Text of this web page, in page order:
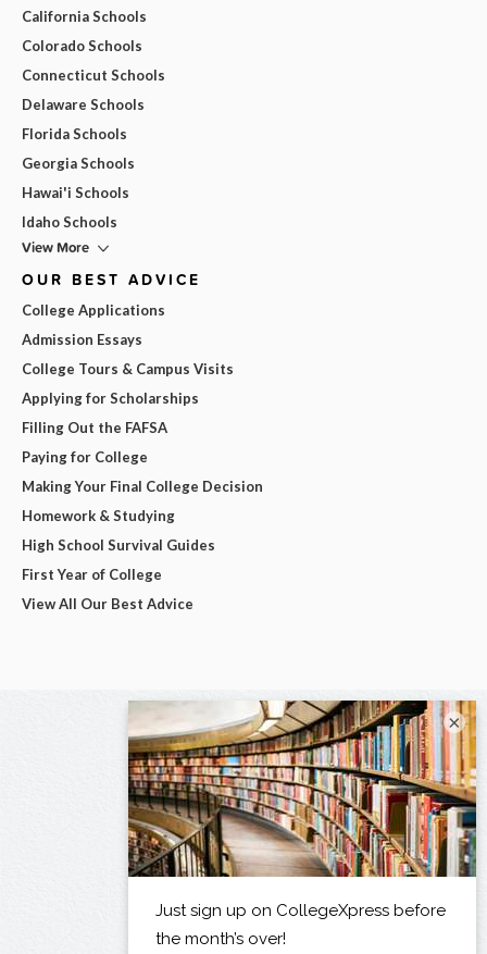
California Schools
Colorado Schools
Connecticut Schools
Delaware Schools
Florida Schools
Georgia Schools
Hawai'i Schools
Idaho Schools
View More
OUR BEST ADVICE
College Applications
Admission Essays
College Tours & Campus Visits
Applying for Scholarships
Filling Out the FAFSA
Paying for College
Making Your Final College Decision
Homework & Studying
High School Survival Guides
First Year of College
View All Our Best Advice
×